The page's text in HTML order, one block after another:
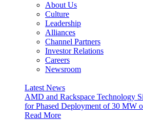
About Us
Culture
Leadership
Alliances
Channel Partners
Investor Relations
Careers
Newsroom
Latest News
AMD and Rackspace Technology
for Phased Deployment of 30 MW
Read More